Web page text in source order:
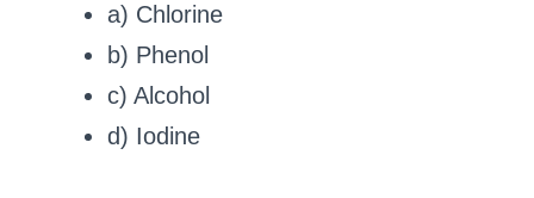
a) Chlorine
b) Phenol
c) Alcohol
d) Iodine